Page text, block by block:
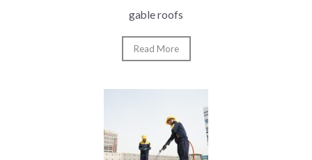
gable roofs
Read More